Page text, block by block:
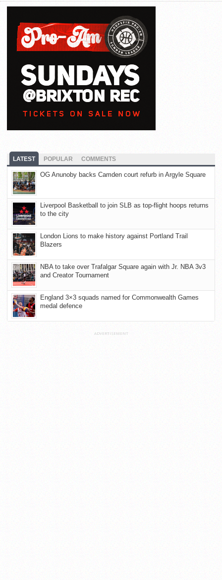
LATEST POPULAR COMMENTS
OG Anunoby backs Camden court refurb in Argyle Square
Liverpool Basketball to join SLB as top-flight hoops returns
to the city
London Lions to make history against Portland Trail
Blazers
NBA to take over Trafalgar Square again with Jr. NBA 3v3
and Creator Tournament
England 3×3 squads named for Commonwealth Games
medal defence
ADVERTISEMENT